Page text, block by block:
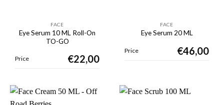
FACE
Eye Serum 10 ML Roll-On
TO-GO
Price €22,00
FACE
Eye Serum 20 ML
Price €46,00